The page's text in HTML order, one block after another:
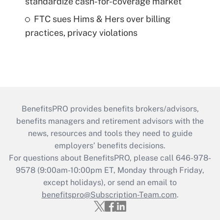
FTC sues Hims & Hers over billing
practices, privacy violations
BenefitsPRO provides benefits brokers/advisors,
benefits managers and retirement advisors with the
news, resources and tools they need to guide
employers’ benefits decisions.
For questions about BenefitsPRO, please call 646-978-
9578 (9:00am-10:00pm ET, Monday through Friday,
except holidays), or send an email to
benefitspro@Subscription-Team.com.